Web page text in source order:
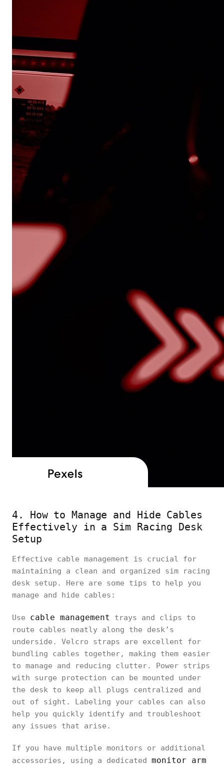
4. How to Manage and Hide Cables
Effectively in a Sim Racing Desk
Setup
Effective cable management is crucial for
maintaining a clean and organized sim racing
desk setup. Here are some tips to help you
manage and hide cables:
Use cable management
trays and clips to
route cables neatly along the desk’s
underside. Velcro straps are excellent for
bundling cables together, making them easier
to manage and reducing clutter. Power strips
with surge protection can be mounted under
the desk to keep all plugs centralized and
out of sight. Labeling your cables can also
help you quickly identify and troubleshoot
any issues that arise.
If you have multiple monitors or additional
accessories, using a dedicated monitor arm